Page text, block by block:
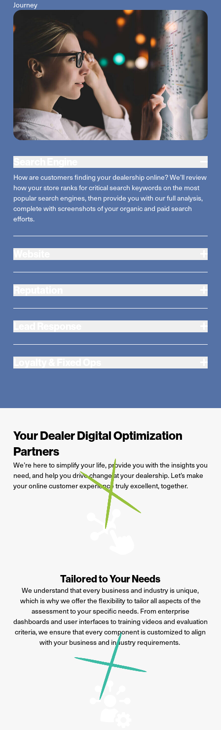
Journey
How are customers finding your dealershiponline?We’llreview
how your store ranks for critical search keywords on the most
popular search engines, then provide you with our full analysis,
complete with screenshots of your organic and paid search
efforts.
Your Dealer Digital Optimization
Partners
We’re here to simplify your life, provide you with the insights you
need, and help you drive change at your dealership. Let’smake
your online customer experience truly excellent, together.
Tailored to Your Needs
We understand that every business and industry is unique,
which is why we offer the flexibility to tailor all aspects of the
assessment to your specific needs. From enterprise
dashboards and user interfaces to training videos and evaluation
criteria, we ensure that everycomponent is customized to align
with your business and industry requirements.